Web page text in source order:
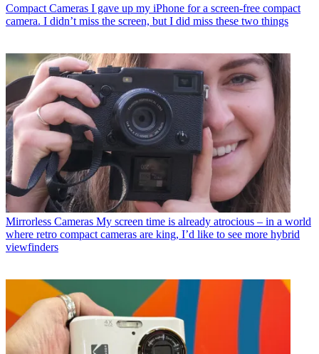
Compact Cameras I gave up my iPhone for a screen-free compact
camera. I didn’t miss the screen, but I did miss these two things
Mirrorless Cameras My screen time is already atrocious – in a world
where retro compact cameras are king, I’d like to see more hybrid
viewfinders